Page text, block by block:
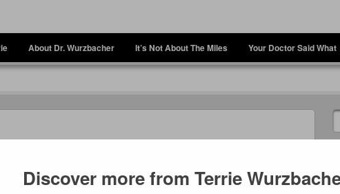
About Dr. Wurzbacher It’s Not About The Miles Your Doctor Said What
Discover more from Terrie